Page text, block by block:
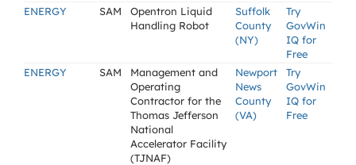
ENERGY
SAM
Opentron Liquid
Handling Robot
Suffolk
County
(NY)
Try
GovWin
IQ for
Free
ENERGY
SAM
Management and
Operating
Contractor for the
Thomas Jefferson
National
Accelerator Facility
(TJNAF)
Newport
News
County
(VA)
Try
GovWin
IQ for
Free